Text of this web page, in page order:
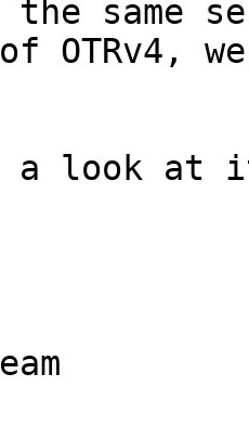
the same
OTRv4,
a look at